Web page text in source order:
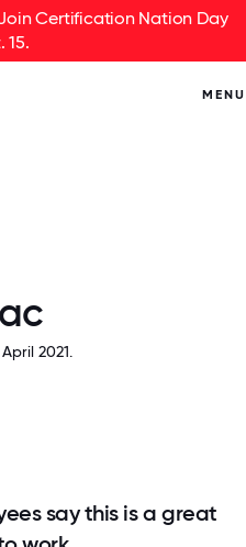
Certification Nation Day
15.
MENU
2021.
say this is a great